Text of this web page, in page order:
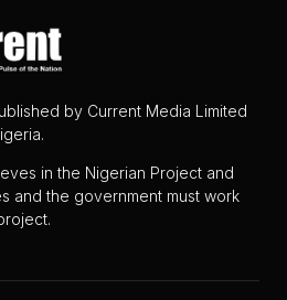
by Current Media Limited
in the Nigerian Project and
and the government must work